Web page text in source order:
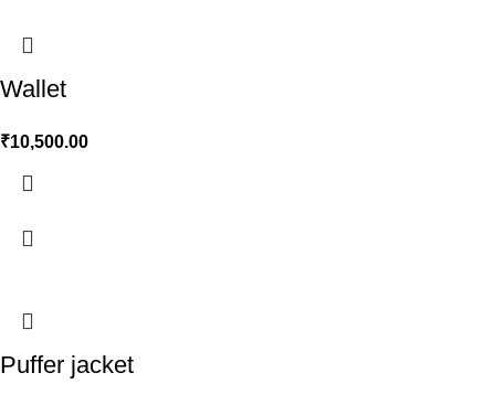
Wallet
₹10,500.00
Puffer jacket